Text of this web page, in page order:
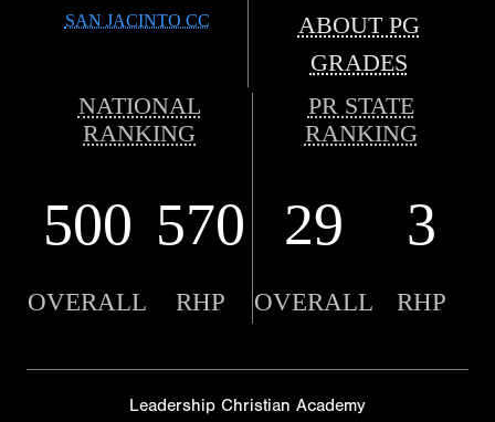
SAN JACINTO CC
ABOUT PG
GRADES
NATIONAL
RANKING
PR STATE
RANKING
500 570 29 3
OVERALL RHP OVERALL RHP
Leadership Christian Academy